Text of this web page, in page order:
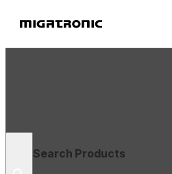
Search Products